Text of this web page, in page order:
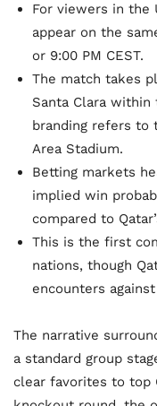
For viewers in the
appear on the
or 9:00 PM CEST.
The match takes
Santa Clara within
branding refers to
Area Stadium.
Betting markets
implied win
compared to
This is the first
nations, though
encounters
The narrative
a standard group
clear favorites to top